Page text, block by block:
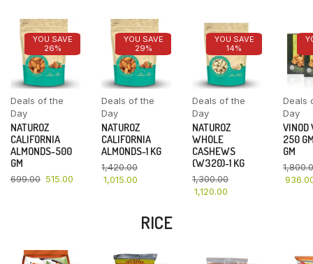
YOU SAVE
26%
Deals of the
Day
NATUROZ
CALIFORNIA
ALMONDS-500
GM
699.00 515.00
YOU SAVE
29%
Deals of the
Day
NATUROZ
CALIFORNIA
ALMONDS-1 KG
1,420.00
1,015.00
YOU SAVE
14%
Deals of the
Day
NATUROZ
WHOLE
CASHEWS
(W320)-1 KG
1,300.00
1,120.00
Deals
Day
VINOD
250
GM
RICE